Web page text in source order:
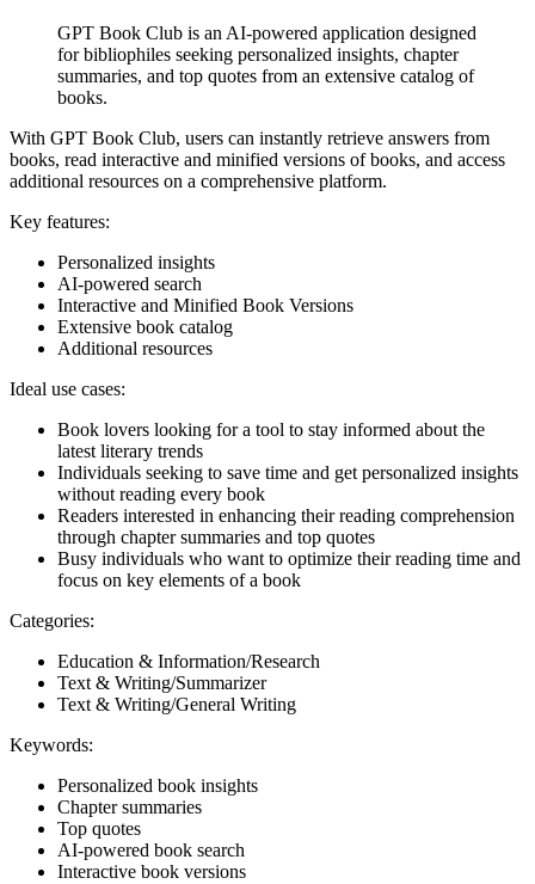
GPT Book Club is an AI-powered application designed
for bibliophiles seeking personalized insights, chapter
summaries, and top quotes from an extensive catalog of
books.
With GPT Book Club, users can instantly retrieve answers from
books, read interactive and minified versions of books, and access
additional resources on a comprehensive platform.
Key features:
Personalized insights
AI-powered search
Interactive and Minified Book Versions
Extensive book catalog
Additional resources
Ideal use cases:
Book lovers looking for a tool to stay informed about the
latest literary trends
Individuals seeking to save time and get personalized insights
without reading every book
Readers interested in enhancing their reading comprehension
through chapter summaries and top quotes
Busy individuals who want to optimize their reading time and
focus on key elements of a book
Categories:
Education & Information/Research
Text & Writing/Summarizer
Text & Writing/General Writing
Keywords:
Personalized book insights
Chapter summaries
Top quotes
AI-powered book search
Interactive book versions